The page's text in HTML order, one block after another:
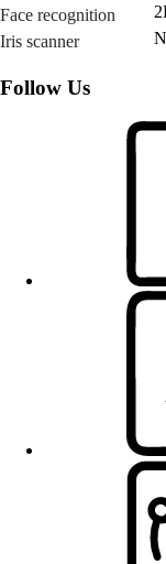
Face recognition
Iris scanner
Follow Us